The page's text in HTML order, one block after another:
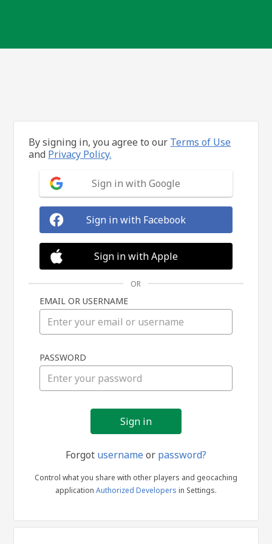
in
By signing in, you agree to our Terms of Use
and Privacy Policy.
Sign in with Google
Sign in with Facebook
Sign in with Apple
OR
EMAIL OR USERNAME
PASSWORD
Forgot usernameor password?
Control what you share with other players and geocaching
application Authorized Developers in Settings.